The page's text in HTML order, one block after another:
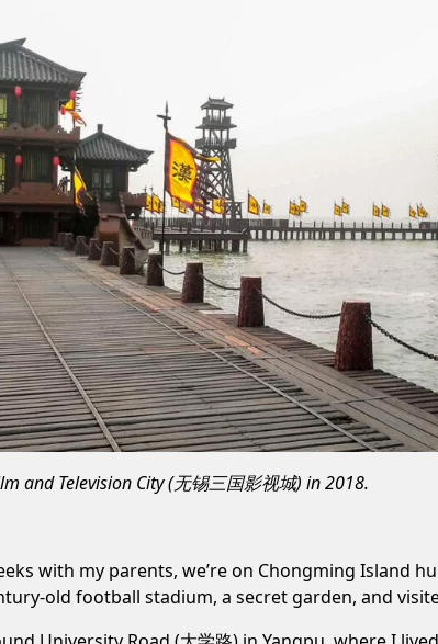
and Television City (无锡三国影视城) in 2018.
with my parents, we’re on Chongming Island
old football stadium, a secret garden, and